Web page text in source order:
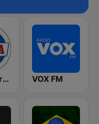
Radio Marca Málaga VOX FM